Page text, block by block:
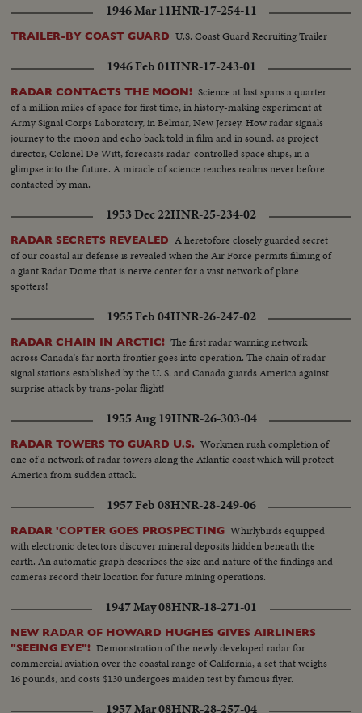
1946 Mar 11HNR-17-254-11
TRAILER-BY COAST GUARD U.S. Coast Guard Recruiting Trailer
1946 Feb 01HNR-17-243-01
RADAR CONTACTS THE MOON! Science at last spans a quarter
of a million miles of space for first time, in history-making experiment at
Army Signal Corps Laboratory, in Belmar, New Jersey. How radar signals
journey to the moon and echo back told in film and in sound, as project
director, Colonel De Witt, forecasts radar-controlled space ships, in a
glimpse into the future. A miracle of science reaches realms never before
contacted by man.
1953 Dec 22HNR-25-234-02
RADAR SECRETS REVEALED A heretofore closely guarded secret
of our coastal air defense is revealed when the Air Force permits filming of
a giant Radar Dome that is nerve center for a vast network of plane
spotters!
1955 Feb 04HNR-26-247-02
RADAR CHAIN IN ARCTIC! The first radar warning network
across Canada's far north frontier goes into operation. The chain of radar
signal stations established by the U. S. and Canada guards America against
surprise attack by trans-polar flight!
1955 Aug 19HNR-26-303-04
RADAR TOWERS TO GUARD U.S. Workmen rush completion of
one of a network of radar towers along the Atlantic coast which will protect
America from sudden attack.
1957 Feb 08HNR-28-249-06
RADAR 'COPTER GOES PROSPECTING Whirlybirds equipped
with electronic detectors discover mineral deposits hidden beneath the
earth. An automatic graph describes the size and nature of the findings and
cameras record their location for future mining operations.
1947 May 08HNR-18-271-01
NEW RADAR OF HOWARD HUGHES GIVES AIRLINERS
"SEEING EYE"! Demonstration of the newly developed radar for
commercial aviation over the coastal range of California, a set that weighs
16 pounds, and costs $130 undergoes maiden test by famous flyer.
1957 Mar 08HNR-28-257-04